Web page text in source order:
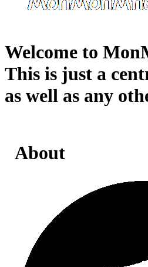
Welcome to
This is just a
as well as any
About